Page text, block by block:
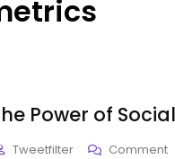
Power of
Tweetfilter CommentOn